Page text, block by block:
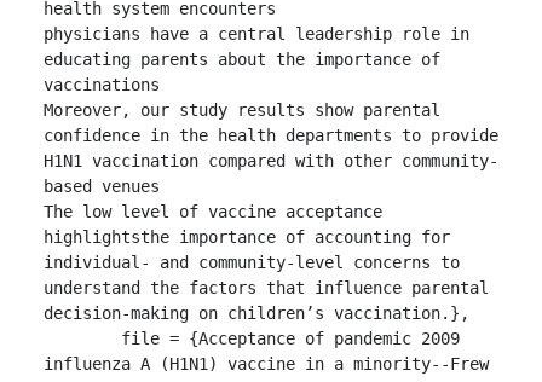
health system encounters
physicians have a central leadership role in
educating parents about the importance of
vaccinations
Moreover, our study results show parental
confidence in the health departments to provide
H1N1 vaccination compared with other community-
based venues
The low level of vaccine acceptance
highlightsthe importance of accounting for
individual- and community-level concerns to
understand the factors that influence parental
decision-making on children’s vaccination.},
influenza A (H1N1) vaccine in a minority--Frew